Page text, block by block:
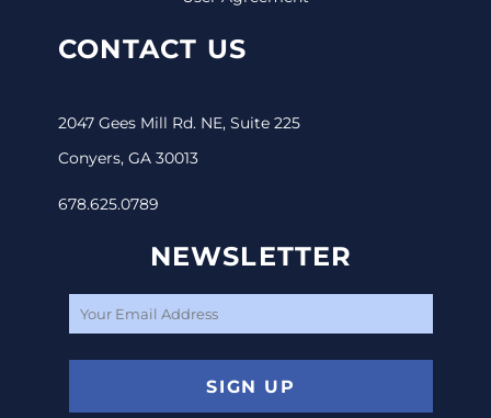
CONTACT US
2047 Gees Mill Rd. NE, Suite 225
Conyers, GA 30013
678.625.0789
NEWSLETTER
SIGN UP